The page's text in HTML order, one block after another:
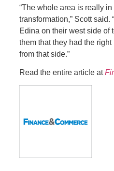
“The whole area is really in
transformation,” Scott said.
Edina on their west side of
them that they had the
from that side.”
Read the entire article at